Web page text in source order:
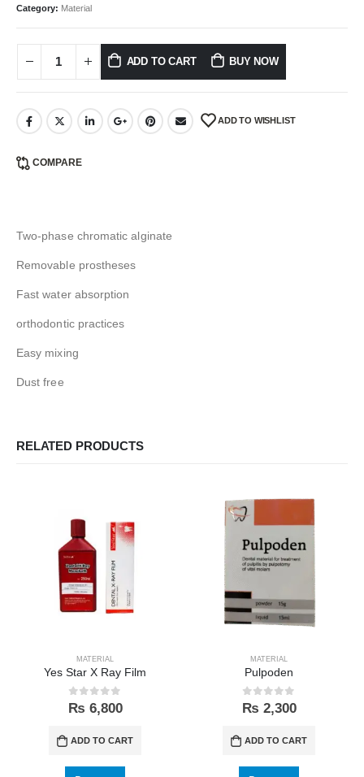
Category: Material
ADD TO CART BUY NOW
ADD TO WISHLIST
COMPARE
Two-phase chromatic alginate
Removable prostheses
Fast water absorption
orthodontic practices
Easy mixing
Dust free
RELATED PRODUCTS
MATERIAL
Yes Star X Ray Film
0out of 5
₨ 6,800
ADD TO CART
MATERIAL
Pulpoden
0out of 5
₨ 2,300
ADD TO CART